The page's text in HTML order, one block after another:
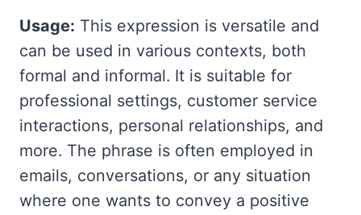
Usage: This expression is versatile and
can be used in various contexts, both
formal and informal. It is suitable for
professional settings, customer service
interactions, personal relationships, and
more. The phrase is often employed in
emails, conversations, or any situation
where one wants to convey a positive